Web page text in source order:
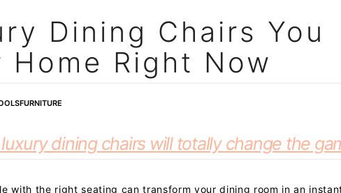
Dining Chairs You
Home Right Now
dining chairs will totally change the
with the right seating can transform your dining room in an